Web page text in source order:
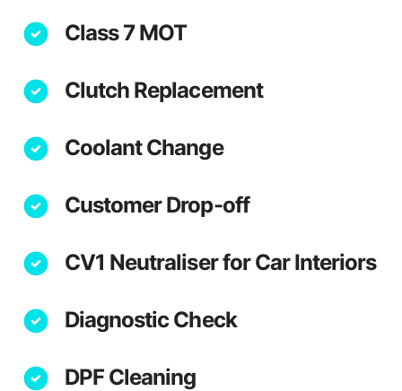
Class 7 MOT
Clutch Replacement
Coolant Change
Customer Drop-off
CV1 Neutraliser for Car Interiors
Diagnostic Check
DPF Cleaning